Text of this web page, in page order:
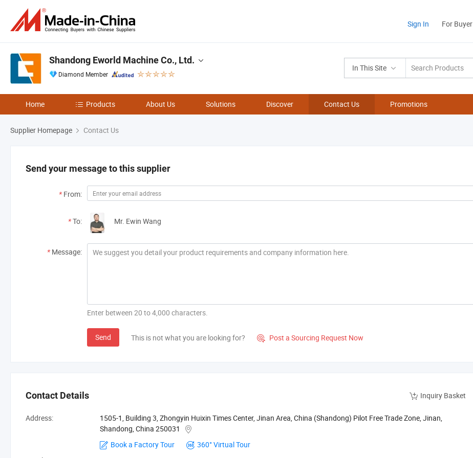
Sign In For Buyer
In This Site
Shandong Eworld Machine Co., Ltd.
Diamond Member
Home Products About Us Solutions Discover Contact Us Promotions
Supplier Homepage Contact Us
Send your message to this supplier
* From:
*To: Mr. Ewin Wang
* Message:
Enter between 20 to 4,000 characters.
Send This is not what you are looking for?  Post a Sourcing Request Now
Contact Details Inquiry Basket
Address:
1505-1, Building 3, Zhongyin Huixin Times Center, Jinan Area, China (Shandong) Pilot Free Trade Zone, Jinan,
Shandong, China 250031
Book a Factory Tour
360° Virtual Tour